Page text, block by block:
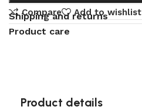
Compare
Add to wishlist
Shipping and returns
Product care
Product details